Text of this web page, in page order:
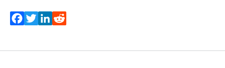
Facebook
TwitterLinkedIn